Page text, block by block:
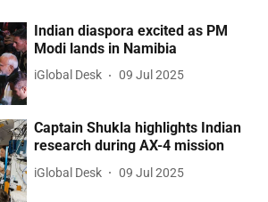
Indian diaspora excited as PM
Modi lands in Namibia
iGlobal Desk 09 Jul 2025
Captain Shukla highlights Indian
research during AX-4 mission
iGlobal Desk 09 Jul 2025